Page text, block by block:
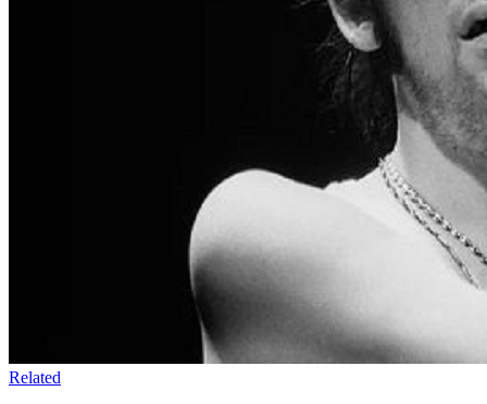
Related